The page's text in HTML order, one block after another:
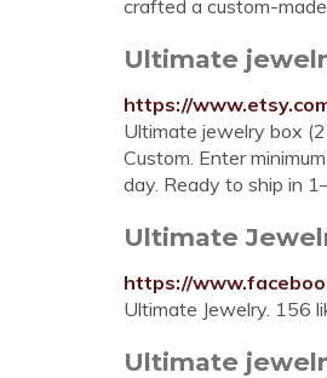
crafted a custom-
Ultimate
https://
Ultimate jewelry box
Custom. Enter
day. Ready to ship in
Ultimate
https://
Ultimate Jewelry. 156
Ultimate